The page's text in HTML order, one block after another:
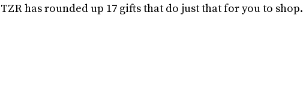
TZR has rounded up 17 gifts that do just that for you to shop.